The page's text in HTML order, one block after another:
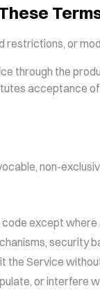
or
through the
acceptance
non-
except where
security
the Service
or interfere